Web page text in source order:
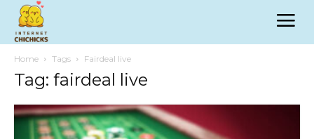
Home Tags Fairdeal live
Tag: fairdeal live